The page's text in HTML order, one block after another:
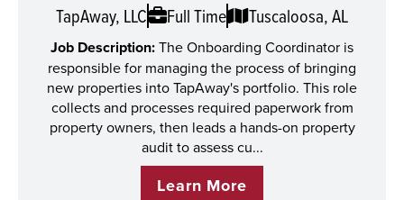
TapAway, LLC Full Time Tuscaloosa, AL
Job Description:The Onboarding Coordinator is
responsible for managing the process of bringing
new properties into TapAway's portfolio. This role
collects and processes required paperwork from
property owners, then leads a hands-on property
audit to assess cu...
Learn More